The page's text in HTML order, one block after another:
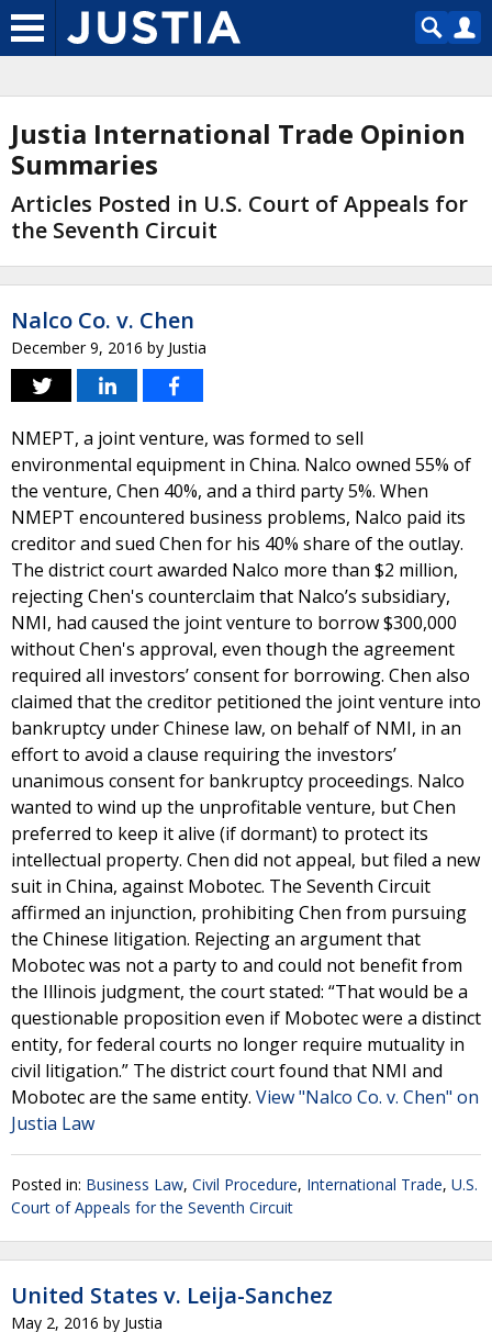
Justia International Trade Opinion
Summaries
Articles Posted in U.S. Court of Appeals for
the Seventh Circuit
Nalco Co. v. Chen
December 9, 2016 by Justia
NMEPT, a joint venture, was formed to sell
environmental equipment in China. Nalco owned 55% of
the venture, Chen 40%, and a third party 5%. When
NMEPT encountered business problems, Nalco paid its
creditor and sued Chen for his 40% share of the outlay.
The district court awarded Nalco more than $2 million,
rejecting Chen's counterclaim that Nalco’s subsidiary,
NMI, had caused the joint venture to borrow $300,000
without Chen's approval, even though the agreement
required all investors’ consent for borrowing. Chen also
claimed that the creditor petitioned the joint venture into
bankruptcy under Chinese law, on behalf of NMI, in an
effort to avoid a clause requiring the investors’
unanimous consent for bankruptcy proceedings. Nalco
wanted to wind up the unprofitable venture, but Chen
preferred to keep it alive (if dormant) to protect its
intellectual property. Chen did not appeal, but filed a new
suit in China, against Mobotec. The Seventh Circuit
affirmed an injunction, prohibiting Chen from pursuing
the Chinese litigation. Rejecting an argument that
Mobotec was not a party to and could not benefit from
the Illinois judgment, the court stated: “That would be a
questionable proposition even if Mobotec were a distinct
entity, for federal courts no longer require mutuality in
civil litigation.” The district court found that NMI and
Mobotec are the same entity. View "Nalco Co. v. Chen" on
Justia Law
Posted in: Business Law, Civil Procedure, International Trade, U.S.
Court of Appeals for the Seventh Circuit
United States v. Leija-Sanchez
May 2, 2016 by Justia